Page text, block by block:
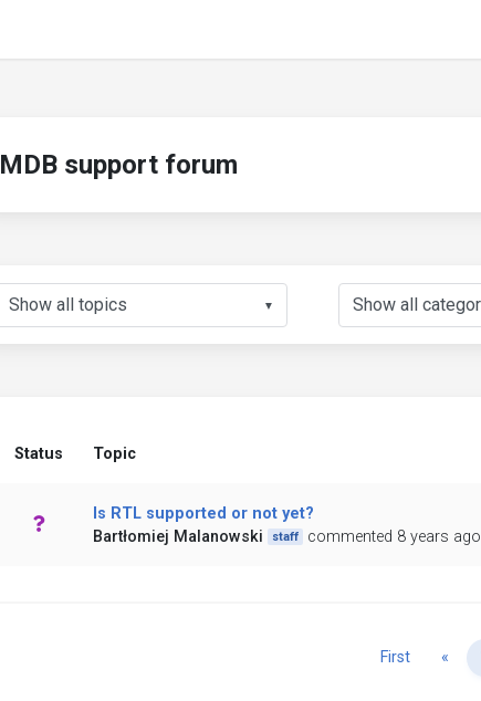
MDB support forum
▼
Status Topic
Is RTL supported or not yet?
Bartłomiej Malanowski
staff commented 8 years ago
First «